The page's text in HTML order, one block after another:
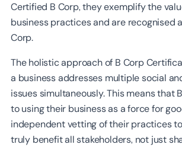
Certified B Corp, they exemplify the
business practices and are recognised
Corp.
The holistic approach of B Corp
a business addresses multiple social
issues simultaneously. This means that
to using their business as a force for
independent vetting of their practices
truly benefit all stakeholders, not just